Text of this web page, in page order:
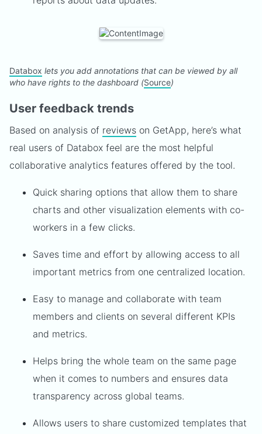
Databox lets you add annotations that can be viewed by all
who have rights to the dashboard (Source)
User feedback trends
Based on analysis of reviews on GetApp, here’s what
real users of Databox feel are the most helpful
collaborative analytics features offered by the tool.
Quick sharing options that allow them to share
charts and other visualization elements with co-
workers in a few clicks.
Saves time and effort by allowing access to all
important metrics from one centralized location.
Easy to manage and collaborate with team
members and clients on several different KPIs
and metrics.
Helps bring the whole team on the same page
when it comes to numbers and ensures data
transparency across global teams.
Allows users to share customized templates that